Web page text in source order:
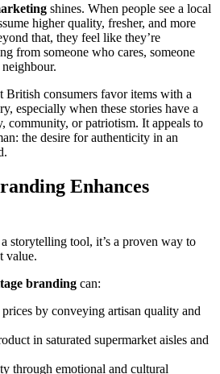
shines. When people see a local
higher quality, fresher, and more
that, they feel like they’re
from someone who cares, someone
British consumers favor items with a
especially when these stories have a
community, or patriotism. It appeals to
the desire for authenticity in an
Enhances
storytelling tool, it’s a proven way to
value.
branding can:
by conveying artisan quality and
in saturated supermarket aisles and
through emotional and cultural